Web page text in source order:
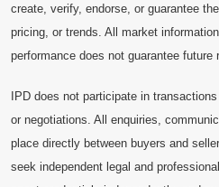
create, verify, endorse, or guarantee
pricing, or trends. All market
performance does not guarantee future
IPD does not participate in
or negotiations. All enquiries,
place directly between buyers and
seek independent legal and